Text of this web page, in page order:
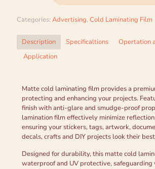
Categories: Advertising, Cold Laminating Film
Description Specificaltions
Opertation
Application
Matte cold laminating film provides a
protecting and enhancing your projects.
finish with anti-glare and smudge-proof
lamination film effectively minimize
ensuring your stickers, tags, artwork,
decals, crafts and DIY projects look their
Designed for durability, this matte cold
waterproof and UV protective, safeguarding